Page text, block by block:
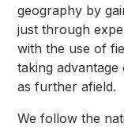
geography by
just through
with the use of
taking
as further afield.
We follow the